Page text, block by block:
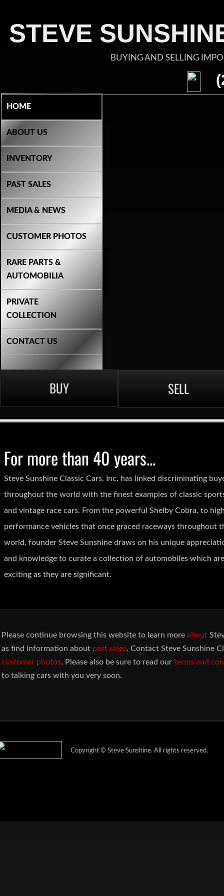
HOME
ABOUT US
INVENTORY
PAST SALES
MEDIA & NEWS
CUSTOMER PHOTOS
RARE PARTS &
AUTOMOBILIA
PRIVATE
COLLECTION
CONTACT US
STEVE
BUYING AND SELLING
SELL
BUY
Please continue browsing this website to learn more about
as find information about past sales. Contact Steve Sunshine
customer photos. Please also be sure to read our terms and
to talking cars with you very soon.
For more than 40 years...
Steve Sunshine Classic Cars, Inc. has linked discriminating
throughout the world with the finest examples of classic
and vintage race cars. From the powerful Shelby Cobra, to
performance vehicles that once graced raceways throughout
world, founder Steve Sunshine draws on his unique
and knowledge to curate a collection of automobiles which
exciting as they are significant.
Copyright © Steve Sunshine. All rights reserved.